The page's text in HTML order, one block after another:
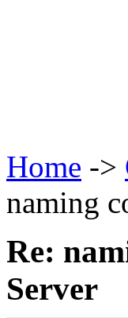
Home ->
naming
Re:
Server